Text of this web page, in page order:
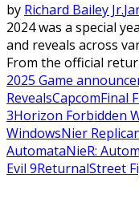
by Richard Bailey Jr.
2024 was a special
and reveals across
From the official
2025 Game
RevealsCapcomFinal
3Horizon Forbidden
WindowsNier
AutomataNieR:
Evil 9ReturnalStreet